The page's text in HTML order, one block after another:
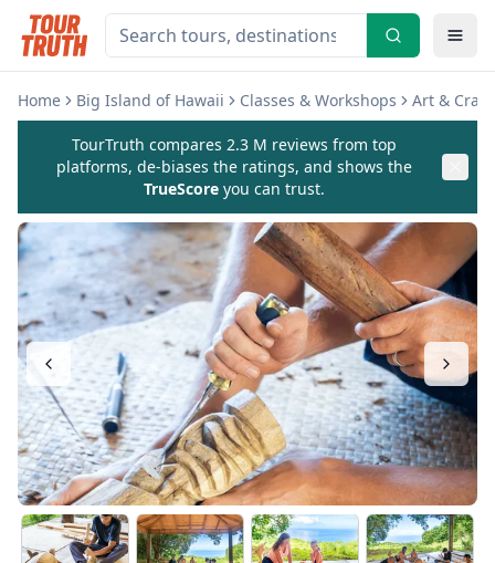
Home Big Island of Hawaii Classes & Workshops Art & Craft
TourTruth compares 2.3 M reviews from top
platforms, de-biases the ratings, and shows the
TrueScore you can trust.